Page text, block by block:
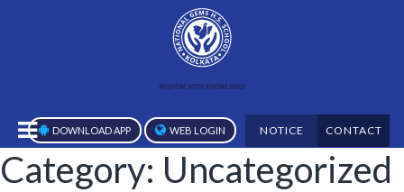
DOWNLOAD APP WEB LOGIN NOTICE CONTACT
Category: Uncategorized